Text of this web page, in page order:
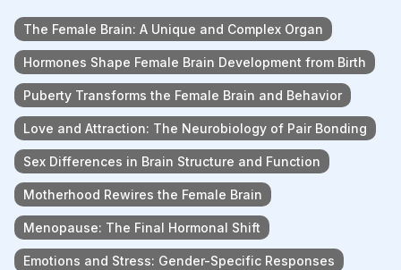
The Female Brain: A Unique and Complex Organ
Hormones Shape Female Brain Development from Birth
Puberty Transforms the Female Brain and Behavior
Love and Attraction: The Neurobiology of Pair Bonding
Sex Differences in Brain Structure and Function
Motherhood Rewires the Female Brain
Menopause: The Final Hormonal Shift
Emotions and Stress: Gender-Specific Responses